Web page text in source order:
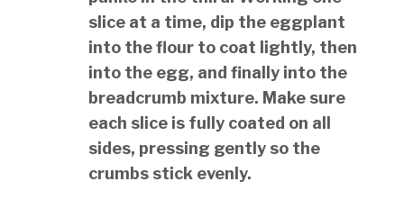
slice at a time, dip the eggplant
into the flour to coat lightly, then
into the egg, and finally into the
breadcrumb mixture. Make sure
each slice is fully coated on all
sides, pressing gently so the
crumbs stick evenly.